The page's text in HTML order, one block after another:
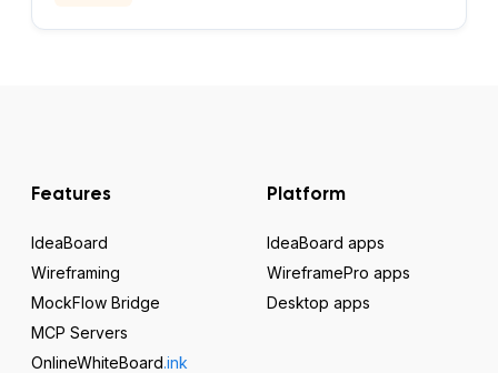
Features
IdeaBoard
Wireframing
MockFlow Bridge
MCP Servers
OnlineWhiteBoard.ink
Platform
IdeaBoard apps
WireframePro apps
Desktop apps